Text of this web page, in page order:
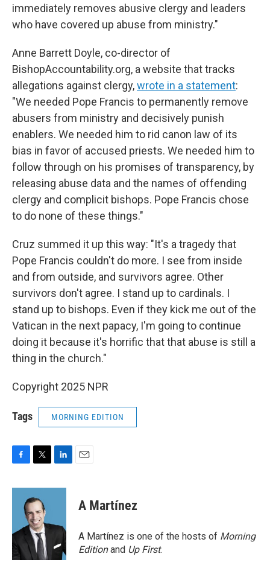
immediately removes abusive clergy and leaders
who have covered up abuse from ministry."
Anne Barrett Doyle, co-director of
BishopAccountability.org, a website that tracks
allegations against clergy,wrote in a statement:
"We needed Pope Francis to permanently remove
abusers from ministry and decisively punish
enablers. We needed him to rid canon law of its
bias in favor of accused priests. We needed him to
follow through on his promises of transparency, by
releasing abuse data and the names of offending
clergy and complicit bishops. Pope Francis chose
to do none of these things."
Cruz summed it up this way: "It's a tragedy that
Pope Francis couldn't do more. I see from inside
and from outside, and survivors agree. Other
survivors don't agree. I stand up to cardinals. I
stand up to bishops. Even if they kick me out of the
Vatican in the next papacy, I'm going to continue
doing it because it's horrific that that abuse is still a
thing in the church."
Copyright 2025 NPR
Tags MORNING EDITION
c
o
k
i
t
t
e
r
n
d
n
A Martínez
A Martínez is one of the hosts of Morning
Editionand Up First.